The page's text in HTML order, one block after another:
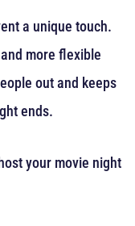
a unique touch.
more flexible
out and keeps
ends.
your movie night